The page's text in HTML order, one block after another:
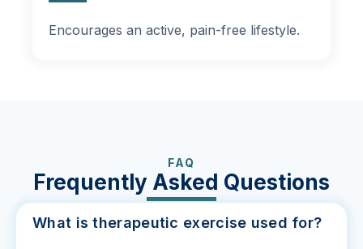
Encourages an active, pain-free lifestyle.
FAQ
Frequently Asked Questions
What is therapeutic exercise used for?